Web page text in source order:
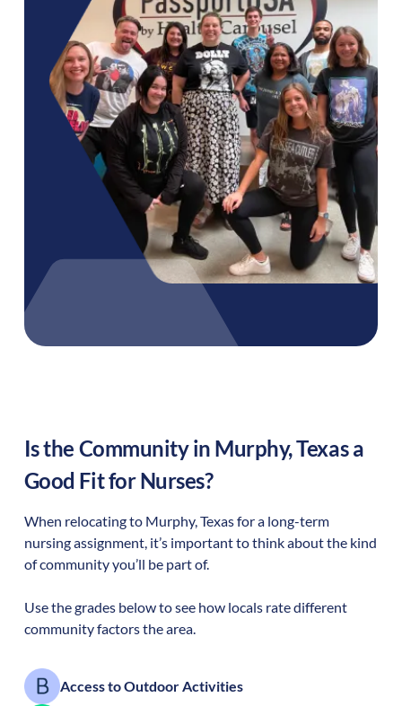
Is the Community in Murphy,Texasa
Good Fit for Nurses?
When relocating to Murphy,Texasfor a long-term
nursing assignment, it’s important to think about the kind
of community you’ll be part of.
Use the grades below to see how locals rate different
community factors the area.
Access to Outdoor Activities